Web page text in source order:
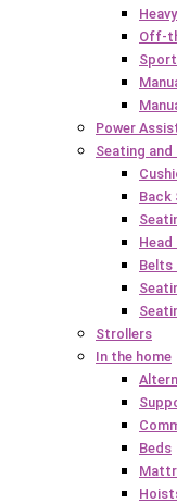
Off-
Power
Seating
Back
Belts
Strollers
In the home
Beds